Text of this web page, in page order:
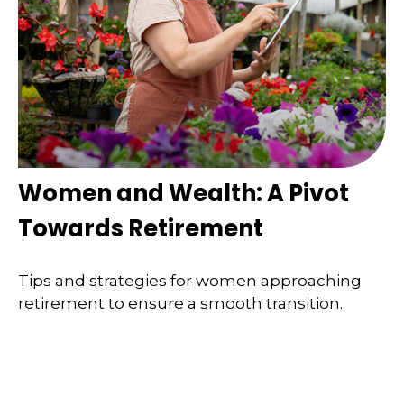
Women and Wealth: A Pivot
Towards Retirement
Tips and strategies for women approaching
retirement to ensure a smooth transition.